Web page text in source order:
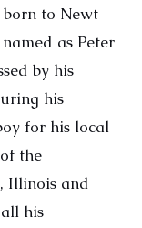
born to Newt
as Peter
by his
his
for his local
the
Illinois and
his